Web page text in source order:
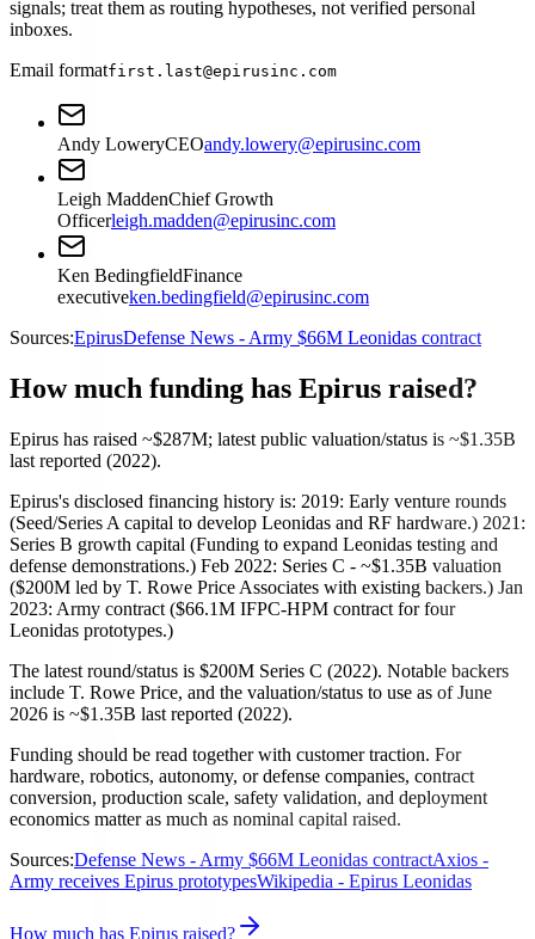
signals; treat them as routing hypotheses, not verified personal
inboxes.
Email formatfirst.last@epirusinc.com
Andy LoweryCEOandy.lowery@epirusinc.com
Leigh MaddenChief Growth
Officerleigh.madden@epirusinc.com
Ken BedingfieldFinance
executiveken.bedingfield@epirusinc.com
Sources:EpirusDefense News - Army $66M Leonidas contract
How much funding has Epirus raised?
Epirus has raised ~$287M; latest public valuation/status is ~$1.35B
last reported (2022).
Epirus's disclosed financing history is: 2019: Early venture rounds
(Seed/Series A capital to develop Leonidas and RF hardware.) 2021:
Series B growth capital (Funding to expand Leonidas testing and
defense demonstrations.) Feb 2022: Series C - ~$1.35B valuation
($200M led by T. Rowe Price Associates with existing backers.) Jan
2023: Army contract ($66.1M IFPC-HPM contract for four
Leonidas prototypes.)
The latest round/status is $200M Series C (2022). Notable backers
include T. Rowe Price, and the valuation/status to use as of June
2026 is ~$1.35B last reported (2022).
Funding should be read together with customer traction. For
hardware, robotics, autonomy, or defense companies, contract
conversion, production scale, safety validation, and deployment
economics matter as much as nominal capital raised.
Sources:Defense News - Army $66M Leonidas contractAxios -
Army receives Epirus prototypesWikipedia - Epirus Leonidas
How much has Epirus raised?